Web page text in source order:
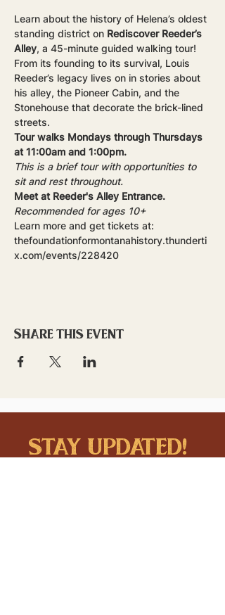
Learn about the history of Helena’s oldest
standing district on Rediscover Reeder’s
Alley, a 45-minute guided walking tour!
From its founding to its survival, Louis
Reeder’s legacy lives on in stories about
his alley, the Pioneer Cabin, and the
Stonehouse that decorate the brick-lined
streets.
Tour walks Mondays through Thursdays
at 11:00am and 1:00pm.
This is a brief tour with opportunities to
sit and rest throughout.
Meet at Reeder's Alley Entrance.
Recommended for ages 10+
Learn more and get tickets at:
thefoundationformontanahistory.thunderti
x.com/events/228420
Share this event
stay updated!